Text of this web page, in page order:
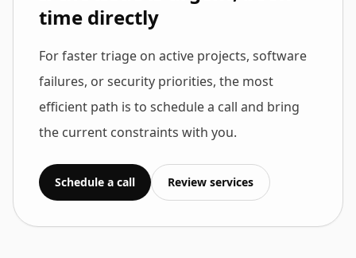
time directly
For faster triage on active projects, software
failures, or security priorities, the most
efficient path is to schedule a call and bring
the current constraints with you.
Schedule a call Review services